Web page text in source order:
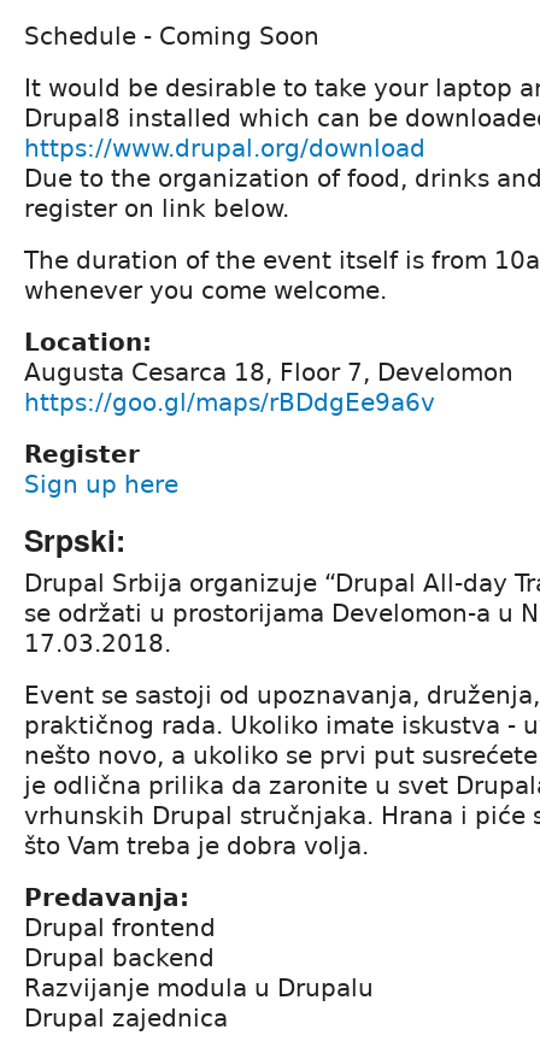
Schedule - Coming Soon
It would be desirable to take your laptop
Drupal8 installed which can be
https://www.drupal.org/download
Due to the organization of food, drinks
register on link below.
The duration of the event itself is from
whenever you come welcome.
Location:
Augusta Cesarca 18, Floor 7, Develomon
https://goo.gl/maps/rBDdgEe9a6v
Register
Sign up here
Srpski:
Drupal Srbija organizuje “Drupal All-day
se održati u prostorijama Develomon-a u
17.03.2018.
Event se sastoji od upoznavanja,
praktičnog rada. Ukoliko imate iskustva -
nešto novo, a ukoliko se prvi put
je odlična prilika da zaronite u svet
vrhunskih Drupal stručnjaka. Hrana i piće
što Vam treba je dobra volja.
Predavanja:
Drupal frontend
Drupal backend
Razvijanje modula u Drupalu
Drupal zajednica